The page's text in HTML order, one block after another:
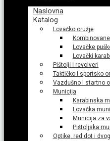
Naslovna
Katalog
Lovačko oružje
Lovačke
Lovački
Pištolji i revolveri
Taktičko i sportsko
Vazdušno i startno
Municija
Karabinska
Lovačka
Municija za
Pištoljska
Optike, red dot i